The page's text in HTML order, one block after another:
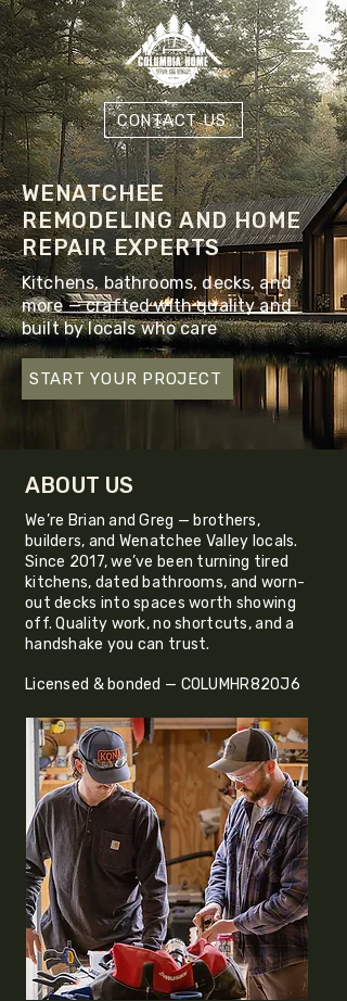
CONTACT US
WENATCHEE
REMODELING AND HOME
REPAIR EXPERTS
Kitchens, bathrooms, decks, and
more — crafted with quality and
built by locals who care
START YOUR PROJECT
ABOUT US
We’re Brian and Greg — brothers,
builders, and Wenatchee Valley locals.
Since 2017, we’ve been turning tired
kitchens, dated bathrooms, and worn-
out decks into spaces worth showing
off. Quality work, no shortcuts, and a
handshake you can trust.
Licensed & bonded — COLUMHR820J6